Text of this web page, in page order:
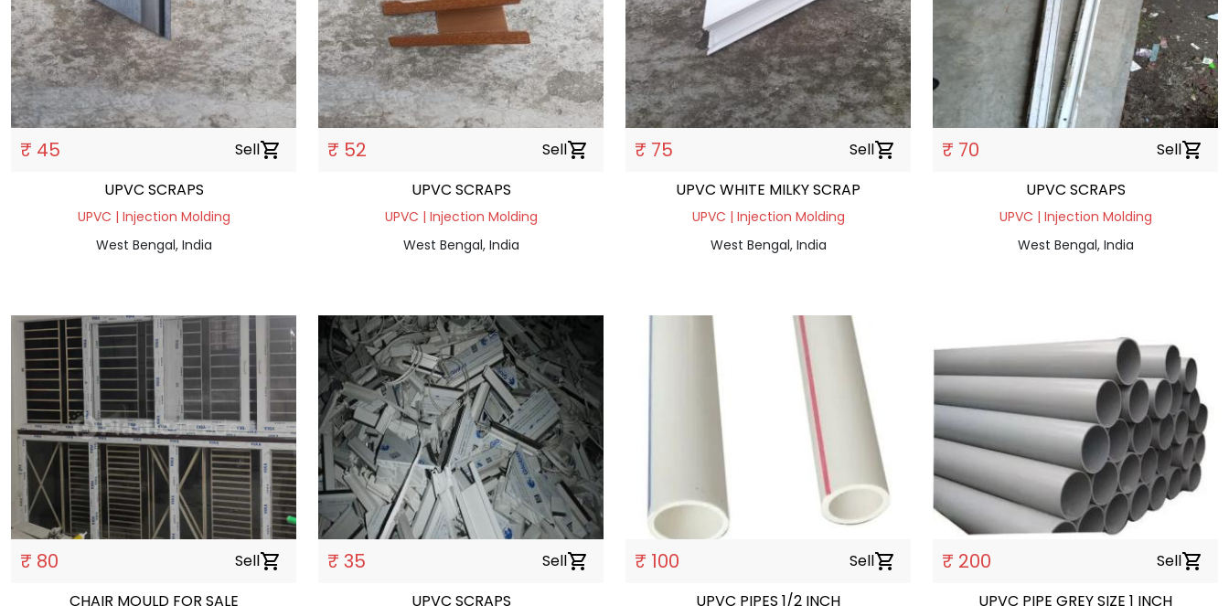
₹ 45 Sellshopping_cart
UPVC SCRAPS
UPVC | Injection Molding
West Bengal, India
₹ 52 Sellshopping_cart
UPVC SCRAPS
UPVC | Injection Molding
West Bengal, India
₹ 75 Sellshopping_cart
UPVC WHITE MILKY SCRAP
UPVC | Injection Molding
West Bengal, India
₹ 70 Sellshopping_cart
UPVC SCRAPS
UPVC | Injection Molding
West Bengal, India
₹ 80 Sellshopping_cart
CHAIR MOULD FOR SALE
₹ 35 Sellshopping_cart
UPVC SCRAPS
₹ 100 Sellshopping_cart
UPVC PIPES 1/2 INCH
₹ 200 Sellshopping_cart
UPVC PIPE GREY SIZE 1 INCH